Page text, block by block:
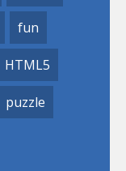
fun
HTML5
puzzle